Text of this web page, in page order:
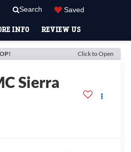
Search Saved
INFO REVIEW US
Click to Open
Sierra